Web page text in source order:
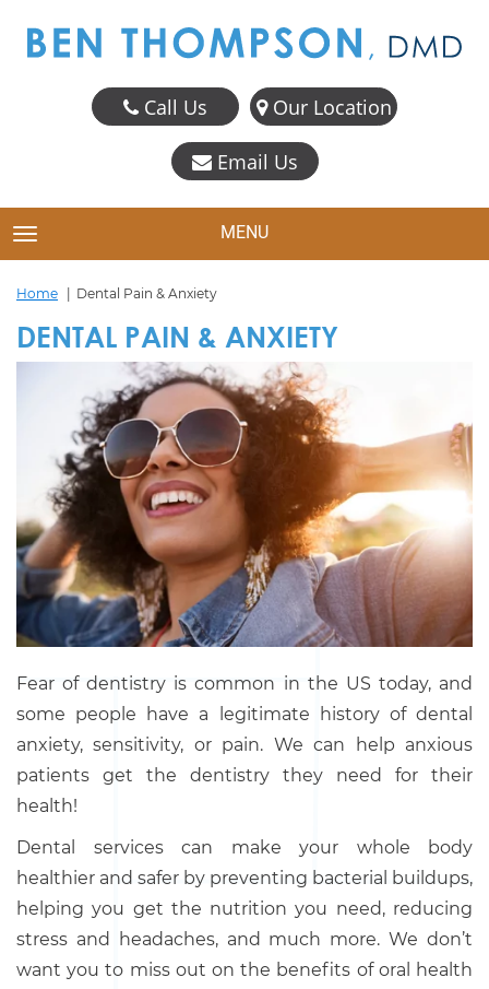
Call Us Our Location
Email Us
TOGGLE NAVIGATION MENU
Home Dental Pain & Anxiety
DENTAL PAIN & ANXIETY
Fear of dentistry is common in the US today, and
some people have a legitimate history of dental
anxiety, sensitivity, or pain. We can help anxious
patients get the dentistry they need for their
health!
Dental services can make your whole body
healthier and safer by preventing bacterial buildups,
helping you get the nutrition you need, reducing
stress and headaches, and much more. We don’t
want you to miss out on the benefits of oral health